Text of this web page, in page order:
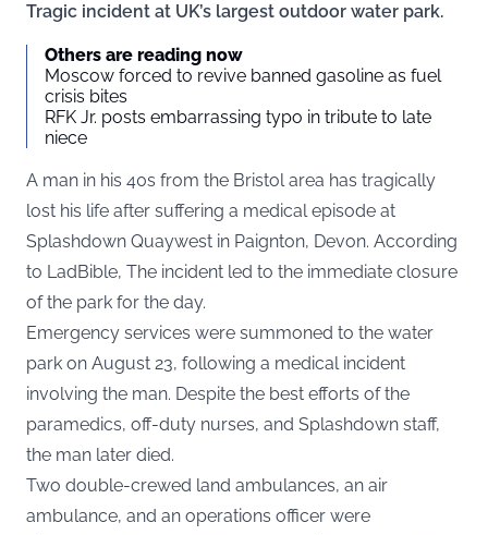
Tragic incident at UK’s largest outdoor water park.
Others are reading now
Moscow forced to revive banned gasoline as fuel
crisis bites
RFK Jr. posts embarrassing typo in tribute to late
niece
A man in his 40s from the Bristol area has tragically
lost his life after suffering a medical episode at
Splashdown Quaywest in Paignton, Devon. According
to LadBible, The incident led to the immediate closure
of the park for the day.
Emergency services were summoned to the water
park on August 23, following a medical incident
involving the man. Despite the best efforts of the
paramedics, off-duty nurses, and Splashdown staff,
the man later died.
Two double-crewed land ambulances, an air
ambulance, and an operations officer were